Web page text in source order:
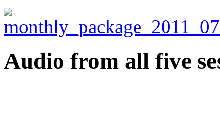
Audio from all five